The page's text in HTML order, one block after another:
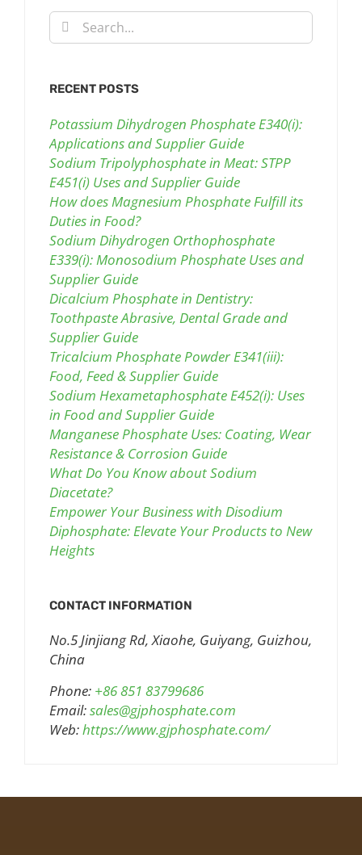
Search
for:
RECENT POSTS
Potassium Dihydrogen Phosphate E340(i):
Applications and Supplier Guide
Sodium Tripolyphosphate in Meat: STPP
E451(i) Uses and Supplier Guide
How does Magnesium Phosphate Fulfill its
Duties in Food?
Sodium Dihydrogen Orthophosphate
E339(i): Monosodium Phosphate Uses and
Supplier Guide
Dicalcium Phosphate in Dentistry:
Toothpaste Abrasive, Dental Grade and
Supplier Guide
Tricalcium Phosphate Powder E341(iii):
Food, Feed & Supplier Guide
Sodium Hexametaphosphate E452(i): Uses
in Food and Supplier Guide
Manganese Phosphate Uses: Coating, Wear
Resistance & Corrosion Guide
What Do You Know about Sodium
Diacetate?
Empower Your Business with Disodium
Diphosphate: Elevate Your Products to New
Heights
CONTACT INFORMATION
No.5 Jinjiang Rd, Xiaohe, Guiyang, Guizhou,
China
Phone: +86 851 83799686
Email:sales@gjphosphate.com
Web:https://www.gjphosphate.com/